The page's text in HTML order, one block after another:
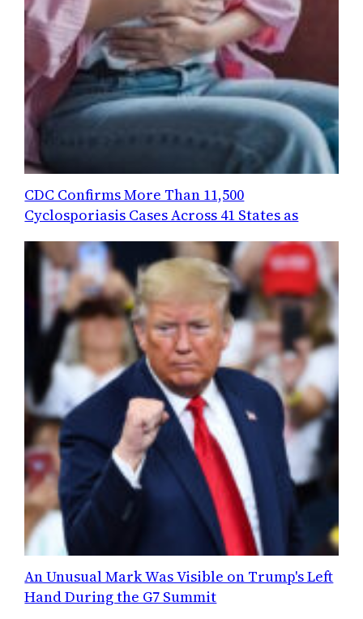
CDC Confirms More Than 11,500
Cyclosporiasis Cases Across 41 States as
An Unusual Mark Was Visible on Trump's Left
Hand During the G7 Summit